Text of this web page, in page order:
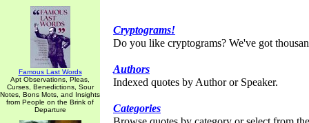
Famous Last Words
Apt Observations, Pleas,
Curses, Benedictions, Sour
Notes, Bons Mots, and Insights
from People on the Brink of
Departure
Cryptograms!
Do you like cryptograms? We've got
Authors
Indexed quotes by Author or Speaker.
Categories